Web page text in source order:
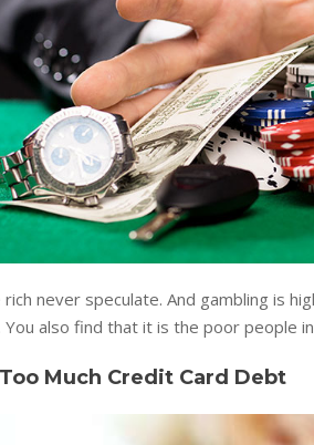
rich never speculate. And gambling is
You also find that it is the poor people
Much Credit Card Debt